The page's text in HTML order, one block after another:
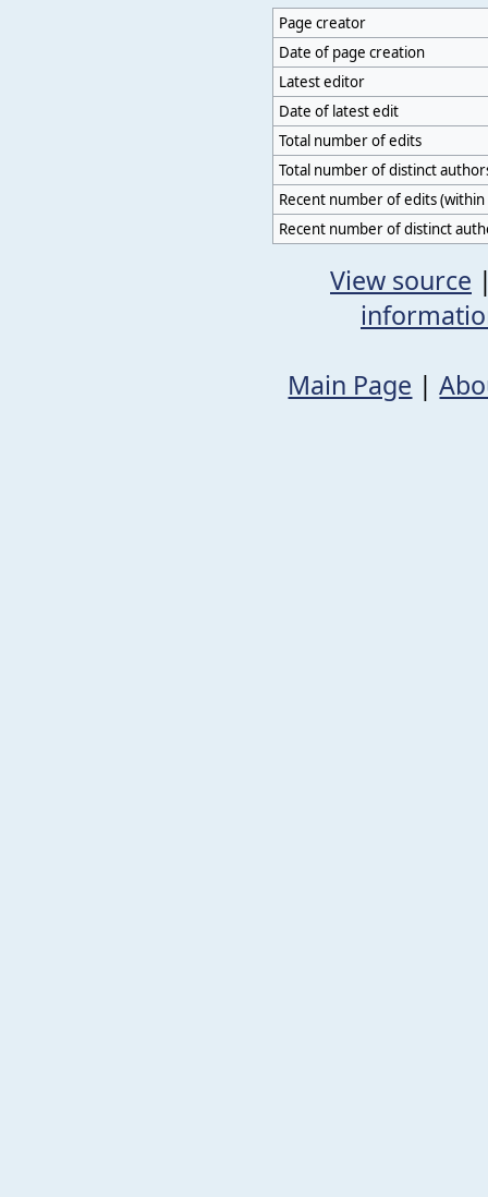
Page creator
Date of page creation
Latest editor
Date of latest edit
Total number of edits
Total number of distinct
Recent number of edits (within
Recent number of distinct
View source
Main Page |